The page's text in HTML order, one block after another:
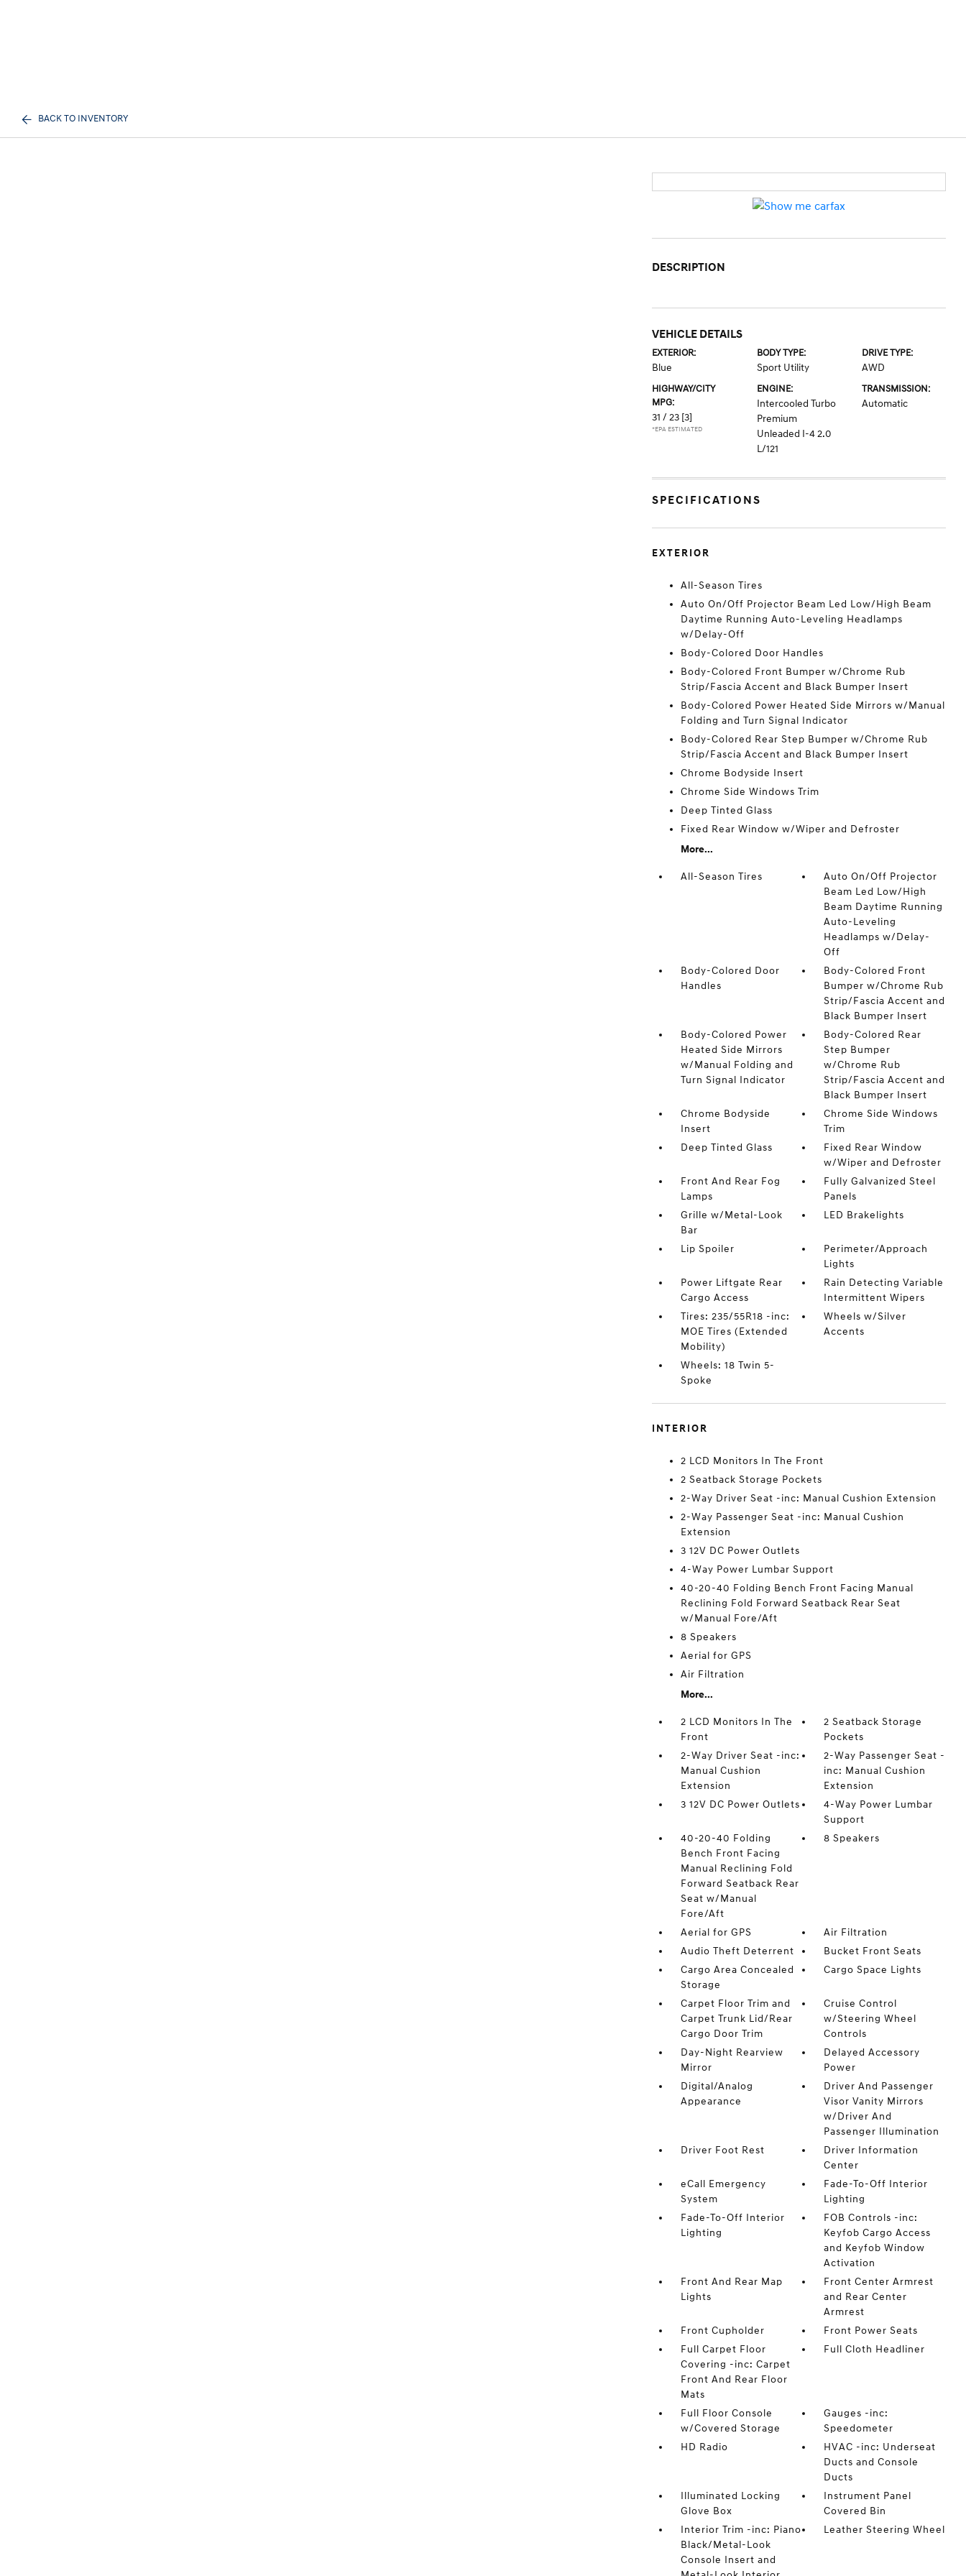
BACK TO INVENTORY
DESCRIPTION
VEHICLE DETAILS
EXTERIOR:
Blue
BODY TYPE:
Sport Utility
DRIVE TYPE:
AWD
HIGHWAY/CITY
MPG:
31 / 23 [3]
*EPA ESTIMATED
ENGINE:
Intercooled Turbo
Premium
Unleaded I-4 2.0
L/121
TRANSMISSION:
Automatic
SPECIFICATIONS
EXTERIOR
All-Season Tires
Auto On/Off Projector Beam Led Low/High Beam
Daytime Running Auto-Leveling Headlamps
w/Delay-Off
Body-Colored Door Handles
Body-Colored Front Bumper w/Chrome Rub
Strip/Fascia Accent and Black Bumper Insert
Body-Colored Power Heated Side Mirrors w/Manual
Folding and Turn Signal Indicator
Body-Colored Rear Step Bumper w/Chrome Rub
Strip/Fascia Accent and Black Bumper Insert
Chrome Bodyside Insert
Chrome Side Windows Trim
Deep Tinted Glass
Fixed Rear Window w/Wiper and Defroster
More...
All-Season Tires
Auto On/Off Projector
Beam Led Low/High
Beam Daytime Running
Auto-Leveling
Headlamps w/Delay-
Off
Body-Colored Door
Handles
Body-Colored Front
Bumper w/Chrome Rub
Strip/Fascia Accent and
Black Bumper Insert
Body-Colored Power
Heated Side Mirrors
w/Manual Folding and
Turn Signal Indicator
Body-Colored Rear
Step Bumper
w/Chrome Rub
Strip/Fascia Accent and
Black Bumper Insert
Chrome Bodyside
Insert
Chrome Side Windows
Trim
Deep Tinted Glass
Fixed Rear Window
w/Wiper and Defroster
Front And Rear Fog
Lamps
Fully Galvanized Steel
Panels
Grille w/Metal-Look
Bar
LED Brakelights
Lip Spoiler
Perimeter/Approach
Lights
Power Liftgate Rear
Cargo Access
Rain Detecting Variable
Intermittent Wipers
Tires: 235/55R18 -inc:
MOE Tires (Extended
Mobility)
Wheels w/Silver
Accents
Wheels: 18 Twin 5-
Spoke
INTERIOR
2 LCD Monitors In The Front
2 Seatback Storage Pockets
2-Way Driver Seat -inc: Manual Cushion Extension
2-Way Passenger Seat -inc: Manual Cushion
Extension
3 12V DC Power Outlets
4-Way Power Lumbar Support
40-20-40 Folding Bench Front Facing Manual
Reclining Fold Forward Seatback Rear Seat
w/Manual Fore/Aft
8 Speakers
Aerial for GPS
Air Filtration
More...
2 LCD Monitors In The
Front
2 Seatback Storage
Pockets
2-Way Driver Seat -inc:
Manual Cushion
Extension
2-Way Passenger Seat -
inc: Manual Cushion
Extension
3 12V DC Power Outlets
4-Way Power Lumbar
Support
40-20-40 Folding
Bench Front Facing
Manual Reclining Fold
Forward Seatback Rear
Seat w/Manual
Fore/Aft
8 Speakers
Aerial for GPS
Air Filtration
Audio Theft Deterrent
Bucket Front Seats
Cargo Area Concealed
Storage
Cargo Space Lights
Carpet Floor Trim and
Carpet Trunk Lid/Rear
Cargo Door Trim
Cruise Control
w/Steering Wheel
Controls
Day-Night Rearview
Mirror
Delayed Accessory
Power
Digital/Analog
Appearance
Driver And Passenger
Visor Vanity Mirrors
w/Driver And
Passenger Illumination
Driver Foot Rest
Driver Information
Center
eCall Emergency
System
Fade-To-Off Interior
Lighting
Fade-To-Off Interior
Lighting
FOB Controls -inc:
Keyfob Cargo Access
and Keyfob Window
Activation
Front And Rear Map
Lights
Front Center Armrest
and Rear Center
Armrest
Front Cupholder
Front Power Seats
Full Carpet Floor
Covering -inc: Carpet
Front And Rear Floor
Mats
Full Cloth Headliner
Full Floor Console
w/Covered Storage
Gauges -inc:
Speedometer
HD Radio
HVAC -inc: Underseat
Ducts and Console
Ducts
Illuminated Locking
Glove Box
Instrument Panel
Covered Bin
Interior Trim -inc: Piano
Black/Metal-Look
Console Insert and
Leather Steering Wheel